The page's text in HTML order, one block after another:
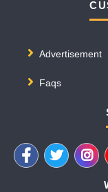
Advertisement
Faqs